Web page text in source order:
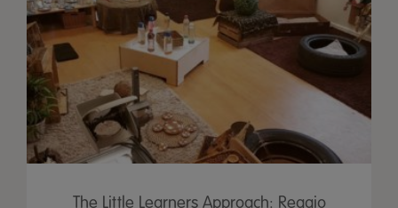
The Little Learners Approach: Reggio